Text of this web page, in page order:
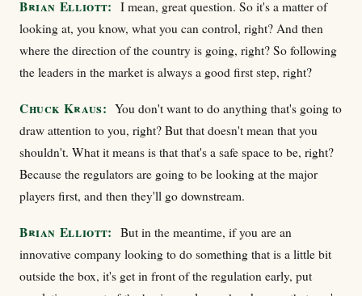
Brian Elliott: I mean, great question. So it's a matter of
looking at, you know, what you can control, right? And then
where the direction of the country is going, right? So following
the leaders in the market is always a good first step, right?
Chuck Kraus: You don't want to do anything that's going to
draw attention to you, right? But that doesn't mean that you
shouldn't. What it means is that that's a safe space to be, right?
Because the regulators are going to be looking at the major
players first, and then they'll go downstream.
Brian Elliott: But in the meantime, if you are an
innovative company looking to do something that is a little bit
outside the box, it's get in front of the regulation early, put